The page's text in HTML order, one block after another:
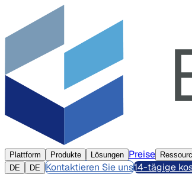
Plattform Produkte Lösungen Preise
DE
DE Kontaktieren Sie uns14-tägige